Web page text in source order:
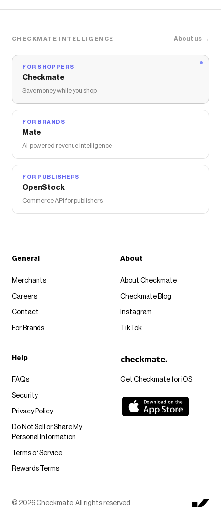
CHECKMATE INTELLIGENCE About us →
FOR SHOPPERS
Checkmate
Save money while you shop
FOR BRANDS
Mate
AI-powered revenue intelligence
FOR PUBLISHERS
OpenStock
Commerce API for publishers
Get Checkmate for iOS
General
Merchants
Careers
Contact
For Brands
About
About Checkmate
Checkmate Blog
Instagram
TikTok
Help
FAQs
Security
Privacy Policy
Do Not Sell or Share My
Personal Information
Terms of Service
Rewards Terms
© 2026 Checkmate. All rights reserved.